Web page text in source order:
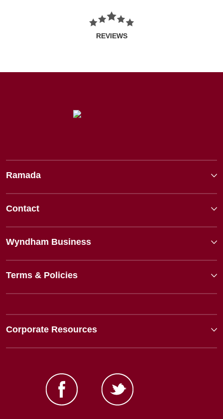
REVIEWS
Ramada
Contact
Wyndham Business
Terms & Policies
Corporate Resources